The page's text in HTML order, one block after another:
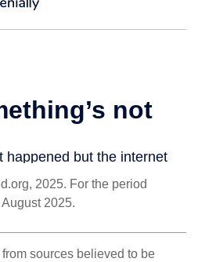
2025. For the period
2025.
sources believed to be